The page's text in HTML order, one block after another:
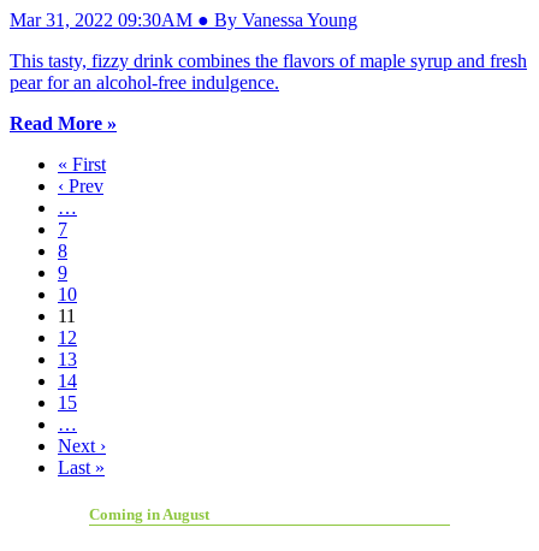
Mar 31, 2022 09:30AM ● By Vanessa Young
This tasty, fizzy drink combines the flavors of maple syrup and fresh
pear for an alcohol-free indulgence.
Read More »
« First
‹ Prev
…
7
8
9
10
11
12
13
14
15
…
Next ›
Last »
Coming in August